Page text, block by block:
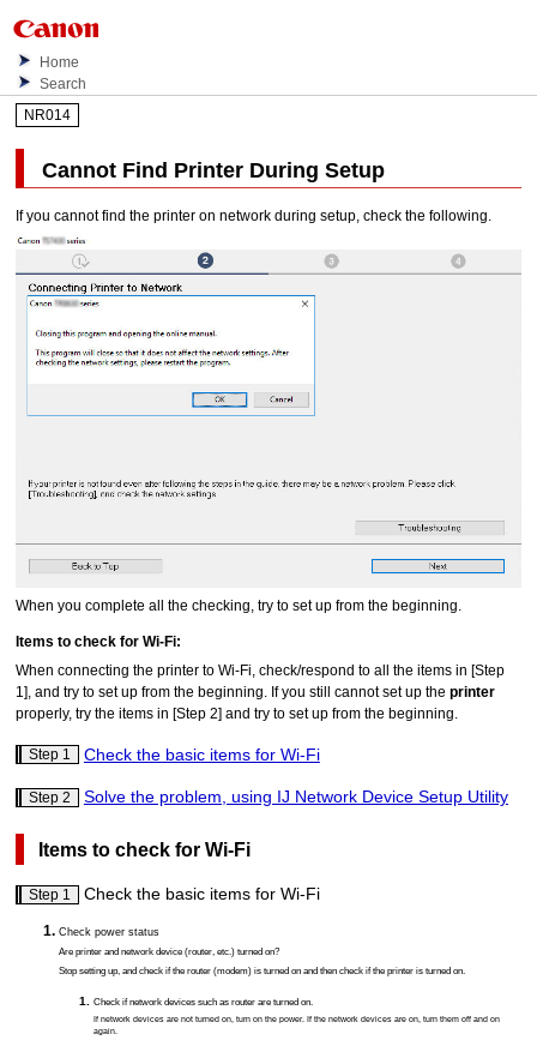
Home
Search
NR014
Cannot Find Printer During Setup
If you cannot find theprinter on network during setup, check the following.
When you complete all the checking, try to set up from the beginning.
Items to check for Wi-Fi:
When connecting theprinter to Wi-Fi, check/respond to all the items in [Step
1], and try to set up from the beginning. If you still cannot set up theprinter
properly, try the items in [Step 2] and try to set up from the beginning.
Step 1 Check the basic items for Wi-Fi
Step 2 Solve the problem, using IJ Network Device Setup Utility
Items to check for Wi-Fi
Step 1 Check the basic items for Wi-Fi
Check power status
Areprinter and network device (router, etc.) turned on?
Stop setting up, and check if the router (modem) is turned on and then check if theprinter is turned on.
Check if network devices such as router are turned on.
If network devices are not turned on, turn on the power. If the network devices are on, turn them off and on
again.